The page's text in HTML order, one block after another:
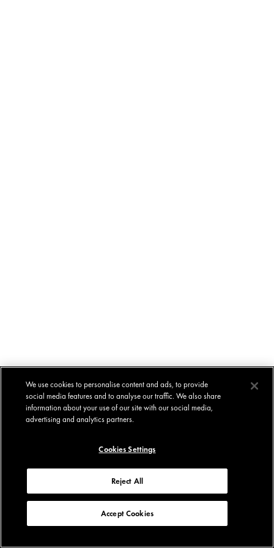
We use cookies to personalise content and ads, to provide
social media features and to analyse our traffic. We also share
information about your use of our site with our social media,
advertising and analytics partners.
Cookies Settings
Reject All
Accept Cookies